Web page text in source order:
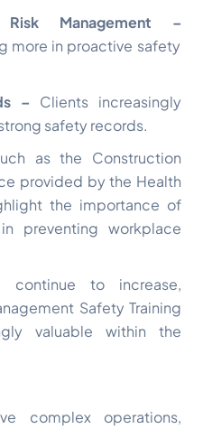
Management –
more in proactive safety
– Clients increasingly
safety records.
as the Construction
provided by the Health
the importance of
preventing workplace
continue to increase,
Safety Training
valuable within the
complex operations,